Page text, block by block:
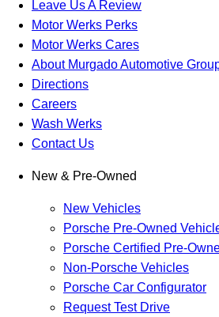
Leave Us A Review
Motor Werks Perks
Motor Werks Cares
About Murgado Automotive
Directions
Careers
Wash Werks
Contact Us
New & Pre-Owned
New Vehicles
Porsche Pre-Owned
Porsche Certified Pre-
Non-Porsche Vehicles
Porsche Car Configurator
Request Test Drive